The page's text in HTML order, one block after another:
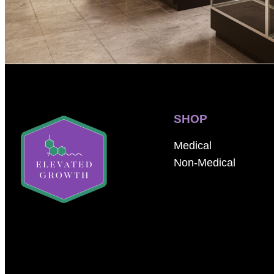
SHOP
Medical
Non-Medical